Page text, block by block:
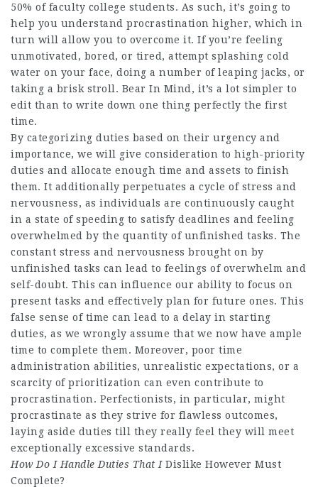
50% of faculty college students. As such, it’s going to
help you understand procrastination higher, which in
turn will allow you to overcome it. If you’re feeling
unmotivated, bored, or tired, attempt splashing cold
water on your face, doing a number of leaping jacks, or
taking a brisk stroll. Bear In Mind, it’s a lot simpler to
edit than to write down one thing perfectly the first
time.
By categorizing duties based on their urgency and
importance, we will give consideration to high-priority
duties and allocate enough time and assets to finish
them. It additionally perpetuates a cycle of stress and
nervousness, as individuals are continuously caught
in a state of speeding to satisfy deadlines and feeling
overwhelmed by the quantity of unfinished tasks. The
constant stress and nervousness brought on by
unfinished tasks can lead to feelings of overwhelm and
self-doubt. This can influence our ability to focus on
present tasks and effectively plan for future ones. This
false sense of time can lead to a delay in starting
duties, as we wrongly assume that we now have ample
time to complete them. Moreover, poor time
administration abilities, unrealistic expectations, or a
scarcity of prioritization can even contribute to
procrastination. Perfectionists, in particular, might
procrastinate as they strive for flawless outcomes,
laying aside duties till they really feel they will meet
exceptionally excessive standards.
How Do I Handle Duties That IDislike However Must
Complete?